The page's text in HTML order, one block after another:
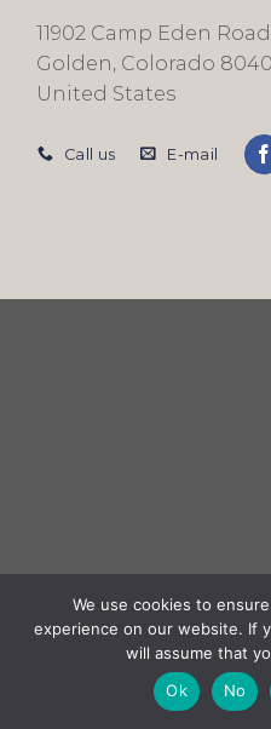
11902 Camp Eden Road
Golden, Colorado
United States
Call us E-mail
We use cookies to
experience on our website. If
will assume that
Ok
No